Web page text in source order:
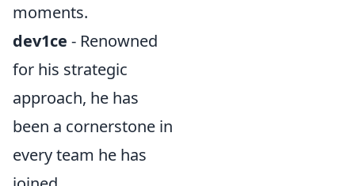
moments.
dev1ce - Renowned
for his strategic
approach, he has
been a cornerstone in
every team he has